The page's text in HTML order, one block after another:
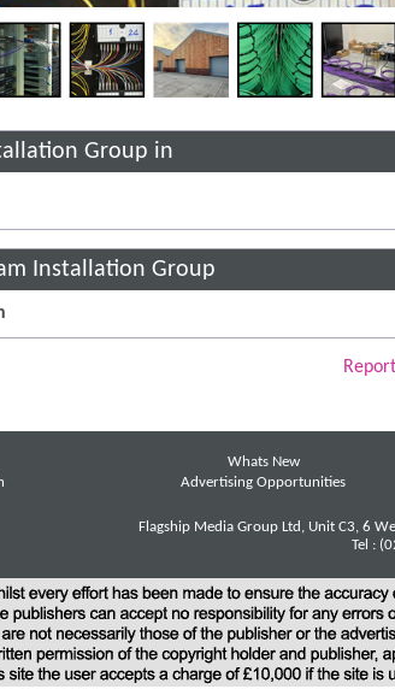
Group in
Installation Group
Whats New
Advertising Opportunities
Flagship Media Group Ltd, Unit C3, 6
Tel :